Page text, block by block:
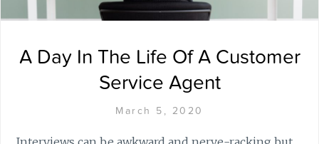
A Day In The Life Of A Customer
Service Agent
March 5, 2020